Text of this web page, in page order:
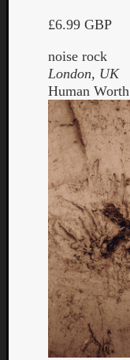
£6.99 GBP
noise rock
London, UK
Human Worth